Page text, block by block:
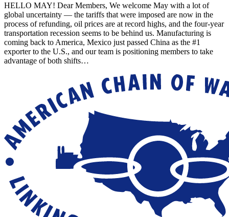
HELLO MAY! Dear Members, We welcome May with a lot of
global uncertainty — the tariffs that were imposed are now in the
process of refunding, oil prices are at record highs, and the four-year
transportation recession seems to be behind us. Manufacturing is
coming back to America, Mexico just passed China as the #1
exporter to the U.S., and our team is positioning members to take
advantage of both shifts…